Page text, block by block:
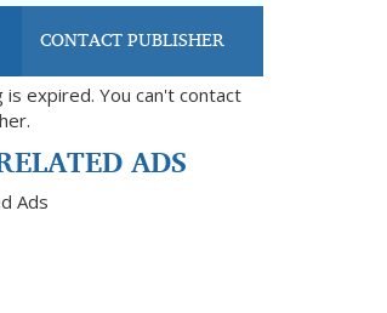
CONTACT PUBLISHER
is expired. You can't contact
ADS
Ads